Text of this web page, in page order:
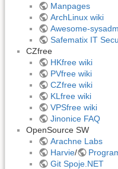
Manpages
ArchLinux wiki
Awesome-
Safematix IT
CZfree
HKfree wiki
PVfree wiki
CZfree wiki
KLfree wiki
VPSfree wiki
Jinonice FAQ
OpenSource SW
Arachne Labs
Harvie/
Git Spoje.NET